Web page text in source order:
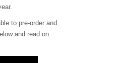
to pre-order and
and read on